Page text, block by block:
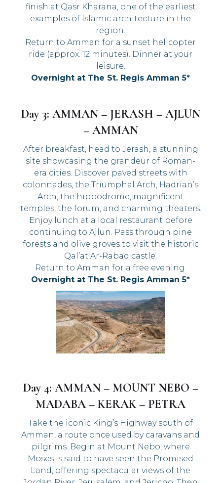
finish at Qasr Kharana, one of the earliest
examples of Islamic architecture in the
region.
Return to Amman for a sunset helicopter
ride (approx. 12 minutes). Dinner at your
leisure.
Overnight at The St. Regis Amman 5*
Day 3: AMMAN – JERASH – AJLUN
– AMMAN
After breakfast, head to Jerash, a stunning
site showcasing the grandeur of Roman-
era cities. Discover paved streets with
colonnades, the Triumphal Arch, Hadrian’s
Arch, the hippodrome, magnificent
temples, the forum, and charming theaters.
Enjoy lunch at a local restaurant before
continuing to Ajlun. Pass through pine
forests and olive groves to visit the historic
Qal’at Ar-Rabad castle.
Return to Amman for a free evening.
Overnight at The St. Regis Amman 5*
Day 4: AMMAN – MOUNT NEBO –
MADABA – KERAK – PETRA
Take the iconic King’s Highway south of
Amman, a route once used by caravans and
pilgrims. Begin at Mount Nebo, where
Moses is said to have seen the Promised
Land, offering spectacular views of the